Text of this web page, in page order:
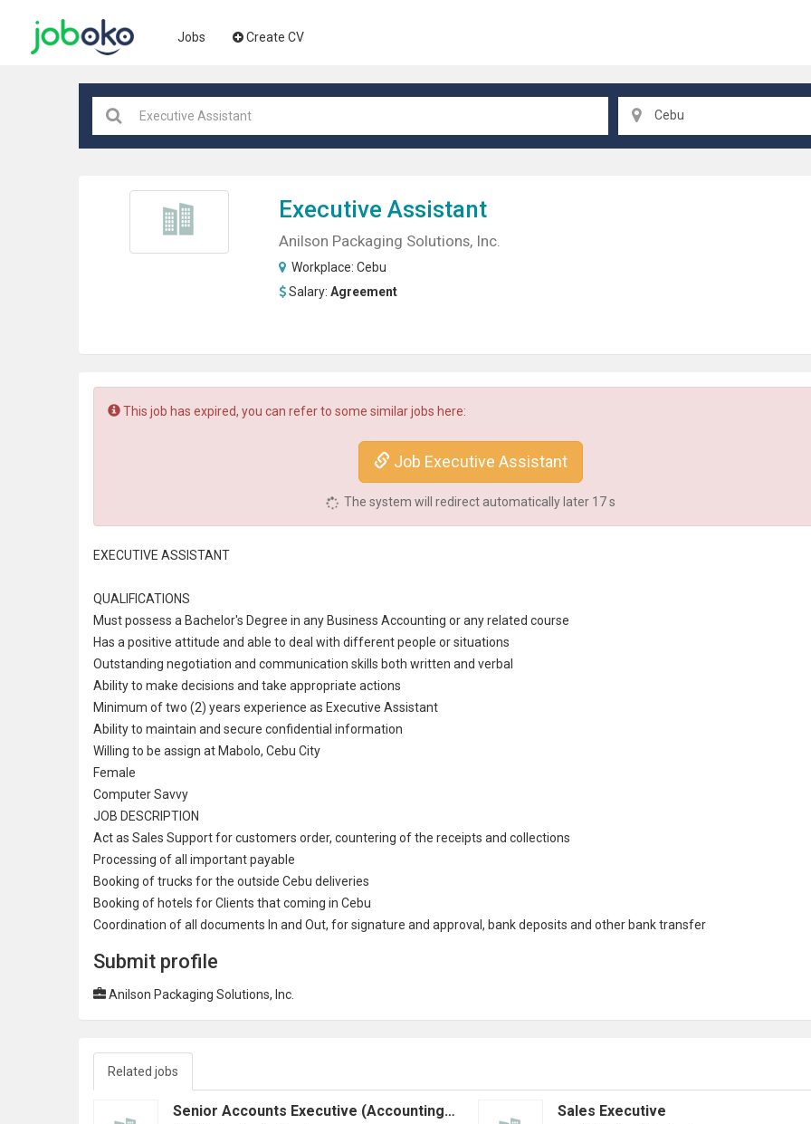
Jobs Create CV
Cebu
Executive Assistant
Anilson Packaging Solutions, Inc.
Workplace: Cebu
Salary: Agreement
This job has expired, you can refer to some similar jobs here:
Job Executive Assistant
The system will redirect automatically later 16s
EXECUTIVE ASSISTANT
QUALIFICATIONS
Must possess a Bachelor's Degree in any Business Accounting or any related course
Has a positive attitude and able to deal with different people or situations
Outstanding negotiation and communication skills both written and verbal
Ability to make decisions and take appropriate actions
Minimum of two (2) years experience as Executive Assistant
Ability to maintain and secure confidential information
Willing to be assign at Mabolo, Cebu City
Female
Computer Savvy
JOB DESCRIPTION
Act as Sales Supportfor customers order, countering of the receipts and collections
Processing of all important payable
Booking of trucks for the outside Cebu deliveries
Booking of hotels for Clients that coming in Cebu
Coordination of all documents In and Out, for signature and approval, bank deposits and other bank transfer
Submit profile
Anilson Packaging Solutions, Inc.
Related jobs
Senior Accounts Executive (Accounting) | Hybrid + Travel Opportunities Sales Executive